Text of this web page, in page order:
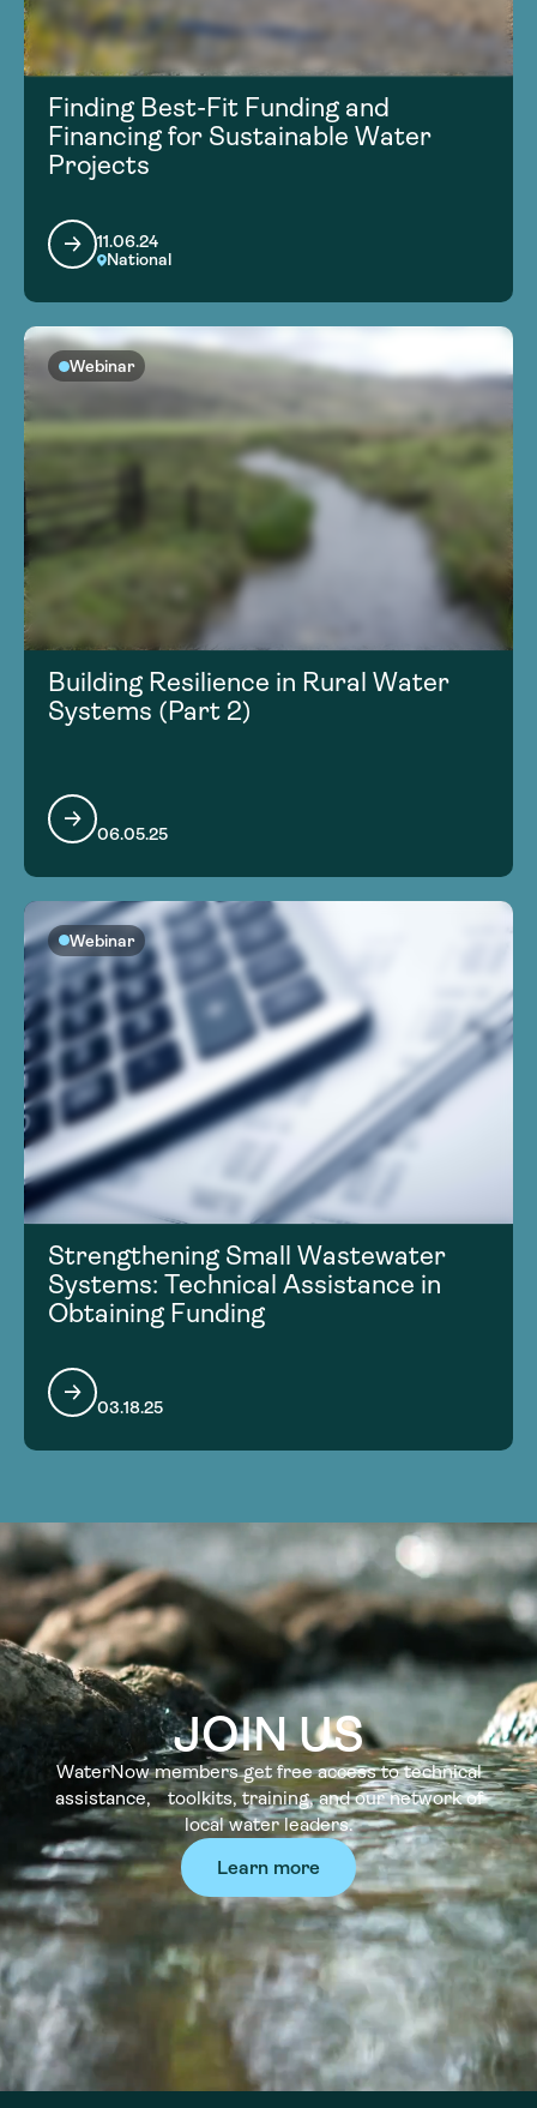
Finding Best-Fit Funding and
Financing for Sustainable Water
Projects
11.06.24
National
Webinar
Building Resilience in Rural Water
Systems (Part 2)
06.05.25
Webinar
Strengthening Small Wastewater
Systems: Technical Assistance in
Obtaining Funding
03.18.25
JOIN US
WaterNow members get free access to technical
assistance, toolkits, training, and our network of
local water leaders.
Learn more